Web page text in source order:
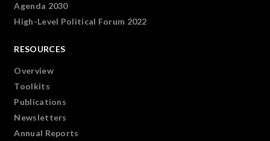
Agenda 2030
High-Level Political Forum 2022
RESOURCES
Overview
Toolkits
Publications
Newsletters
Annual Reports